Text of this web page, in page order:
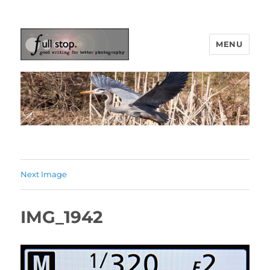
Picturing Change
MENU
Next Image
IMG_1942